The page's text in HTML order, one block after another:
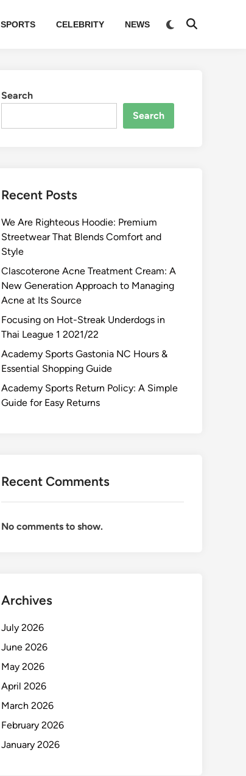
SPORTS CELEBRITY NEWS
Switch
Open
Search
Search
Recent Posts
We Are Righteous Hoodie: Premium
Streetwear That Blends Comfort and
Style
Clascoterone Acne Treatment Cream: A
New Generation Approach to Managing
Acne at Its Source
Focusing on Hot-Streak Underdogs in
Thai League 1 2021/22
Academy Sports Gastonia NC Hours &
Essential Shopping Guide
Academy Sports Return Policy: A Simple
Guide for Easy Returns
Recent Comments
No comments to show.
Archives
July 2026
June 2026
May 2026
April 2026
March 2026
February 2026
January 2026